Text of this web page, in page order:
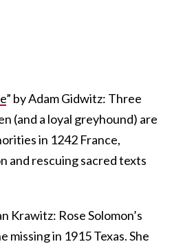
” by Adam Gidwitz: Three
(and a loyal greyhound) are
in 1242 France,
and rescuing sacred texts
Krawitz: Rose Solomon’s
missing in 1915 Texas. She